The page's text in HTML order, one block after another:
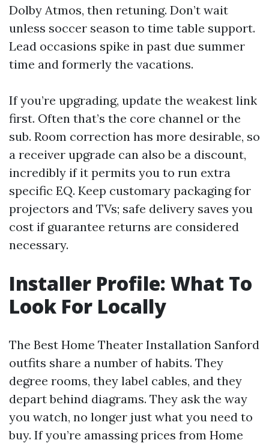
Dolby Atmos, then retuning. Don’t wait
unless soccer season to time table support.
Lead occasions spike in past due summer
time and formerly the vacations.
If you’re upgrading, update the weakest link
first. Often that’s the core channel or the
sub. Room correction has more desirable, so
a receiver upgrade can also be a discount,
incredibly if it permits you to run extra
specific EQ. Keep customary packaging for
projectors and TVs; safe delivery saves you
cost if guarantee returns are considered
necessary.
Installer Profile: What To
Look For Locally
The Best Home Theater Installation Sanford
outfits share a number of habits. They
degree rooms, they label cables, and they
depart behind diagrams. They ask the way
you watch, no longer just what you need to
buy. If you’re amassing prices from Home